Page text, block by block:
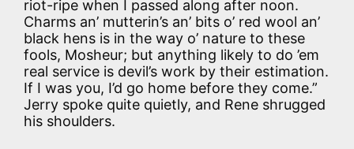
riot-ripe when I passed along after noon.
Charms an’ mutterin’s an’ bits o’ red wool an’
black hens is in the way o’ nature to these
fools, Mosheur; but anything likely to do ’em
real service is devil’s work by their estimation.
If I was you, I’d go home before they come.”
Jerry spoke quite quietly, and Rene shrugged
his shoulders.